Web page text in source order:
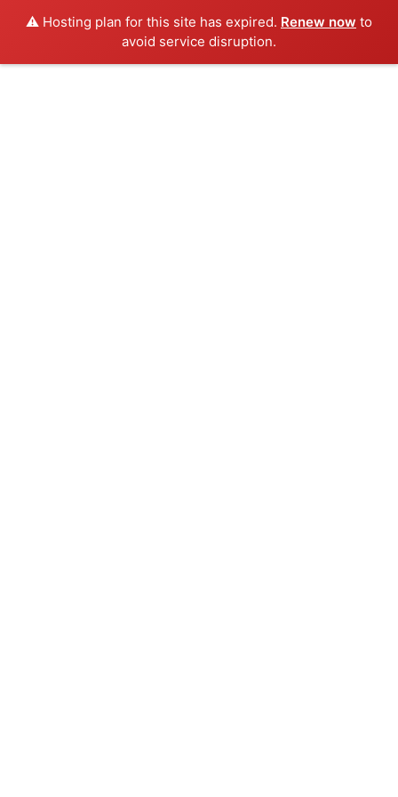
⚠️ Hosting plan for this site has expired. Renew now to
avoid service disruption.